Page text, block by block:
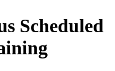
Scheduled